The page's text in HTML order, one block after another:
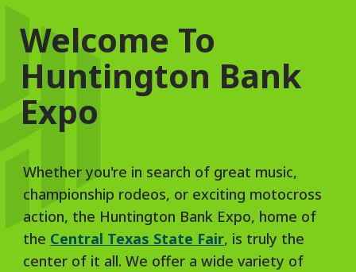
Welcome To
Huntington Bank
Expo
Whether you're in search of great music,
championship rodeos, or exciting motocross
action, the Huntington Bank Expo, home of
the Central Texas State Fair, is truly the
center of it all. We offer a wide variety of